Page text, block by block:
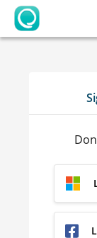
OpenLearning